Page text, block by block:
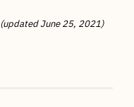
(updated June 25, 2021)